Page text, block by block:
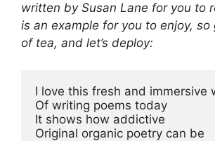
written by Susan Lane for you to
is an example for you to enjoy, so
of tea, and let’s deploy:
I love this fresh and immersive
Of writing poems today
It shows how addictive
Original organic poetry can be